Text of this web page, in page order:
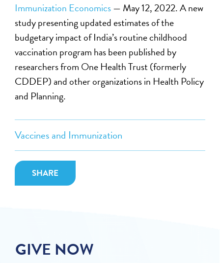
Vaccines and Immunization
SHARE
Immunization Economics— May 12, 2022. A new
study presenting updated estimates of the
budgetary impact of India’s routine childhood
vaccination program has been published by
researchers from One Health Trust (formerly
CDDEP) and other organizations in Health Policy
and Planning.
GIVE NOW